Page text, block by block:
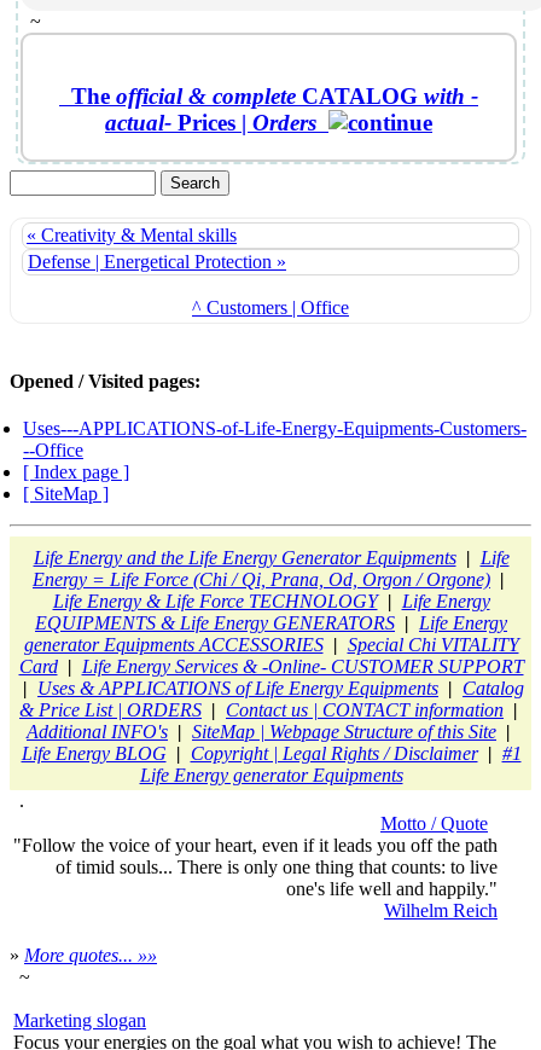
~
The official & complete CATALOG with -
actual- Prices | Orders
« Creativity & Mental skills
Defense | Energetical Protection »
^ Customers | Office
Opened / Visited pages:
Uses---APPLICATIONS-of-Life-Energy-Equipments-Customers-
--Office
[ Index page ]
[ SiteMap ]
Life Energy and the Life Energy Generator Equipments
Life
Energy = Life Force (Chi / Qi, Prana, Od, Orgon / Orgone)
Life Energy & Life Force TECHNOLOGY
Life Energy
EQUIPMENTS & Life Energy GENERATORS
Life Energy
generator Equipments ACCESSORIES
Special Chi VITALITY
Card
Life Energy Services & -Online- CUSTOMER SUPPORT
Uses & APPLICATIONS of Life Energy Equipments
Catalog
& Price List | ORDERS
Contact us | CONTACT information
Additional INFO's
SiteMap | Webpage Structure of this Site
Life Energy BLOG
Copyright | Legal Rights / Disclaimer
#1
Life Energy generator Equipments
.
Motto / Quote
"Follow the voice of your heart, even if it leads you off the path
of timid souls... There is only one thing that counts: to live
one's life well and happily."
Wilhelm Reich
» More quotes... »»
~
Marketing slogan
Focus your energies on the goal what you wish to achieve! The